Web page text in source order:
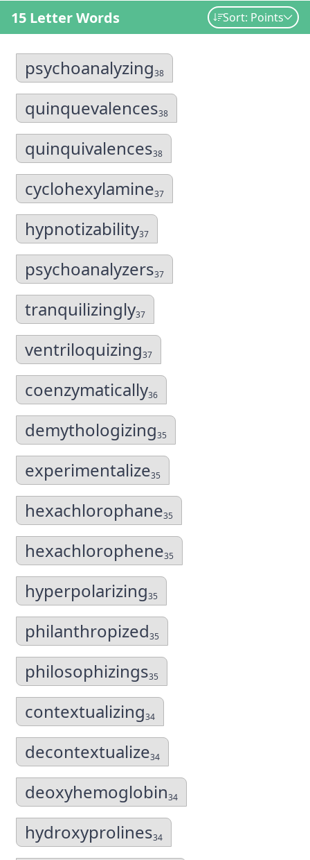
15 Letter Words Sort: Points
psychoanalyzing38
quinquevalences38
quinquivalences38
cyclohexylamine37
hypnotizability37
psychoanalyzers37
tranquilizingly37
ventriloquizing37
coenzymatically36
demythologizing35
experimentalize35
hexachlorophane35
hexachlorophene35
hyperpolarizing35
philanthropized35
philosophizings35
contextualizing34
decontextualize34
deoxyhemoglobin34
hydroxyprolines34